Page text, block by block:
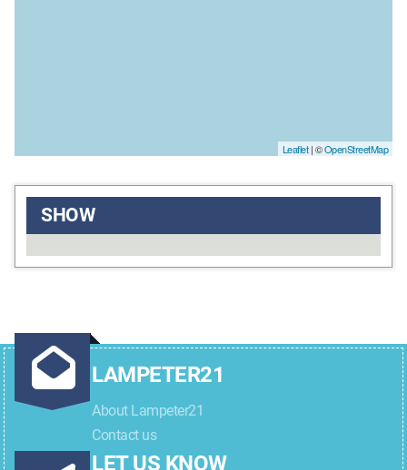
Leaflet| ©OpenStreetMap
SHOW
LAMPETER21
About Lampeter21
Contact us
LET US KNOW